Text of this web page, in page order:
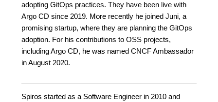
adopting GitOps practices. They have been live with
Argo CD since 2019. More recently he joined Juni, a
promising startup, where they are planning the GitOps
adoption. For his contributions to OSS projects,
including Argo CD, he was named CNCF Ambassador
in August 2020.
Spiros started as a Software Engineer in 2010 and